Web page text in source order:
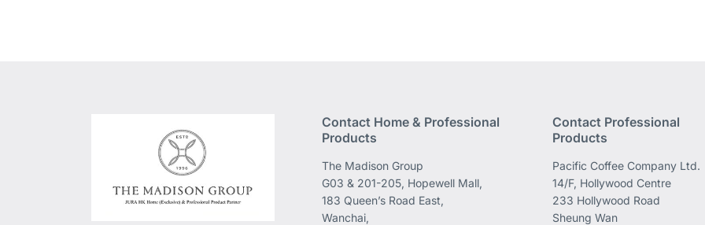
Contact Home & Professional
Products
The Madison Group
G03 & 201-205, Hopewell Mall,
183 Queen’s Road East,
Wanchai,
Contact Professional
Products
Pacific Coffee Company Ltd.
14/F, Hollywood Centre
233 Hollywood Road
Sheung Wan